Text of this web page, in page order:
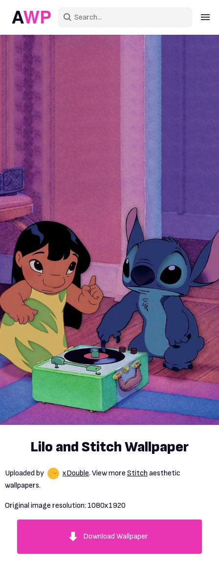
Lilo and Stitch Wallpaper
Uploaded by xDouble. View more Stitch aesthetic
wallpapers.
Original image resolution: 1080x1920
Download Wallpaper